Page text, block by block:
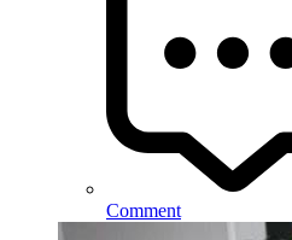
Comment